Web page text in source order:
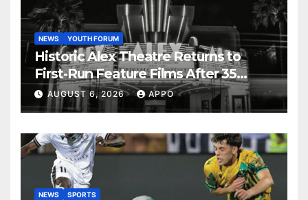
NEWS YOUTH FORUM
Historic Alex Theatre Returns to
First-Run Feature Films After 35
Years
AUGUST 6, 2026 APPO
NEWS SPORTS